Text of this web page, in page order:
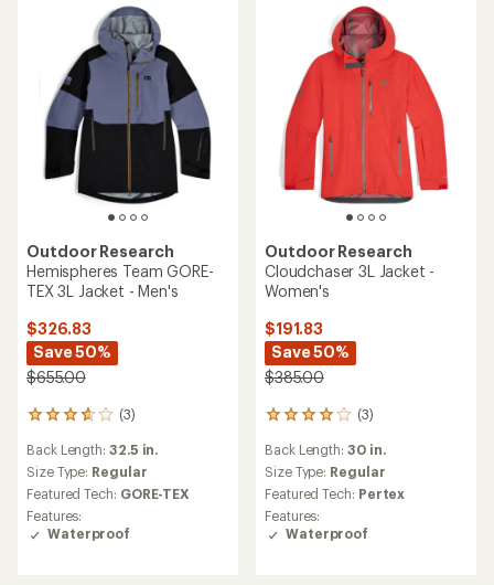
Outdoor Research
Hemispheres Team GORE-
TEX 3L Jacket - Men's
$326.83
Save 50%
$655.00
(3)
3
with
an
average
rating
of
3.7
Back Length: 32.5 in.
Size Type: Regular
Featured Tech: GORE-TEX
Features:
Waterproof
Outdoor Research
Cloudchaser 3L Jacket -
Women's
$191.83
Save 50%
$385.00
(3)
3
with
an
average
rating
of
4.0
Back Length: 30 in.
Size Type: Regular
Featured Tech: Pertex
Features:
Waterproof